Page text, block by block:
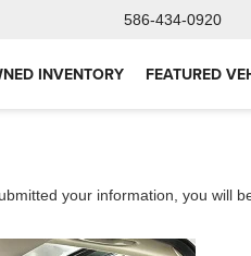
586-434-0920
INVENTORY FEATURED
your information, you will